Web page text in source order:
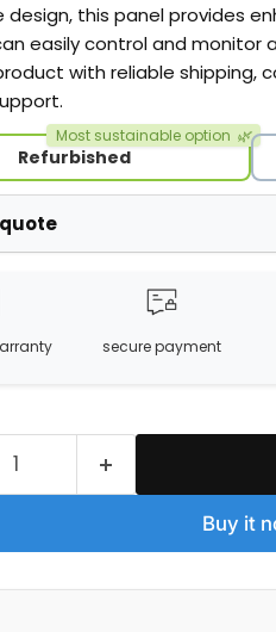
design, this panel provides
easily control and monitor
with reliable shipping,
Refurbished
Most sustainable option 🌿
secure payment
Buy it